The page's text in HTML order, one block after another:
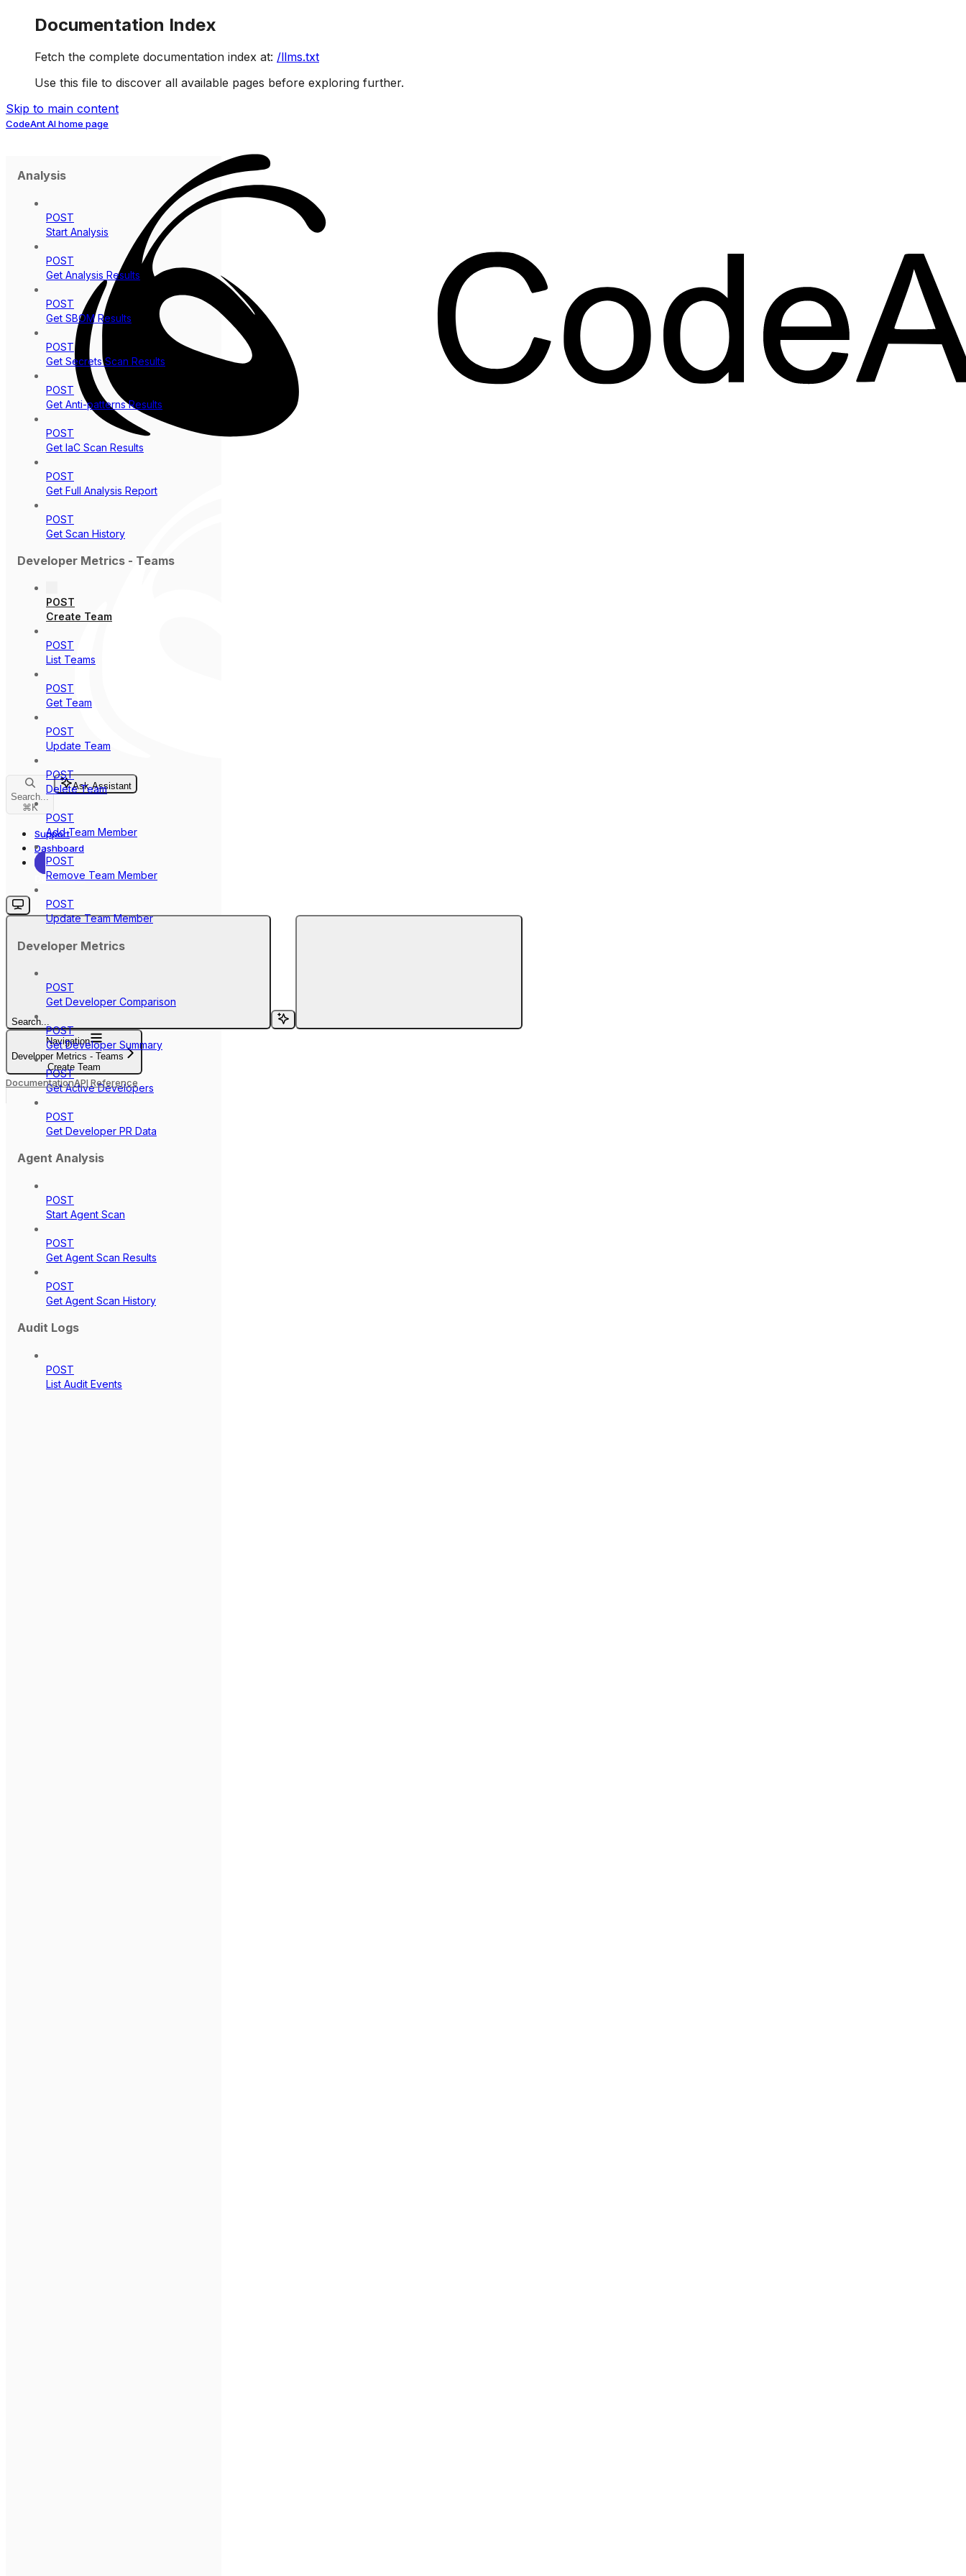
Documentation Index
Fetch the complete documentation index at: /llms.txt
Use this file to discover all available pages before exploring further.
Skip to main content
CodeAnt AIhome page
Search...
⌘ K
Ask Assistant
Support
Dashboard
Dashboard
Search...
Navigation
Developer Metrics - Teams
Create Team
DocumentationAPI Reference
Analysis
POST
Start Analysis
POST
Get Analysis Results
POST
Get SBOM Results
POST
Get Secrets Scan Results
POST
Get Anti-patterns Results
POST
Get IaC Scan Results
POST
Get Full Analysis Report
POST
Get Scan History
Developer Metrics - Teams
POST
Create Team
POST
List Teams
POST
Get Team
POST
Update Team
POST
Delete Team
POST
Add Team Member
POST
Remove Team Member
POST
Update Team Member
Developer Metrics
POST
Get Developer Comparison
POST
Get Developer Summary
POST
Get Active Developers
POST
Get Developer PR Data
Agent Analysis
POST
Start Agent Scan
POST
Get Agent Scan Results
POST
Get Agent Scan History
Audit Logs
POST
List Audit Events